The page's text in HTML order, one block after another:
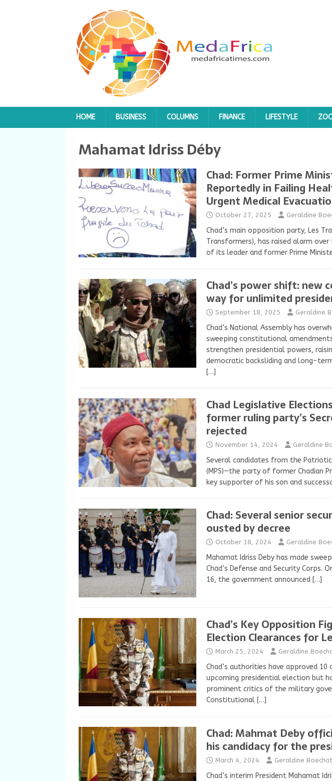
HOME BUSINESS COLUMNS FINANCE LIFESTYLE
Mahamat Idriss Déby
Chad: Former Prime
Reportedly in Failing
Urgent Medical
October 27, 2025 Geraldine
Chad’s main opposition party, Les
Transformers), has raised alarm
of its leader and former Prime
Chad’s power shift: new
way for unlimited
September 18, 2025 Geraldine
Chad’s National Assembly has
sweeping constitutional
strengthen presidential powers,
democratic backsliding and long-
[…]
Chad Legislative
former ruling party’s
rejected
November 14, 2024 Geraldine
Several candidates from the
(MPS)—the party of former Chadian
key supporter of his son and
Chad: Several senior
ousted by decree
October 18, 2024 Geraldine
Mahamat Idriss Deby has made
Chad’s Defense and Security Corps.
16, the government announced […]
Chad’s Key Opposition
Election Clearances for
March 25, 2024 Geraldine
Chad’s authorities have approved
upcoming presidential election but
prominent critics of the military
Constitutional […]
Chad: Mahmat Deby
his candidacy for the
March 4, 2024 Geraldine Boechat
Chad’s interim President Mahamat